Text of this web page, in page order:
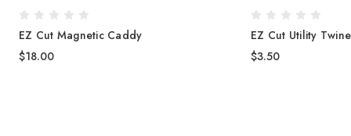
EZ Cut Magnetic Caddy
$18.00
EZ Cut Utility Twine
$3.50